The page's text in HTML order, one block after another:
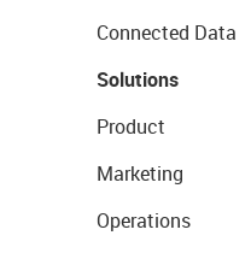
Connected Data
Solutions
Product
Marketing
Operations